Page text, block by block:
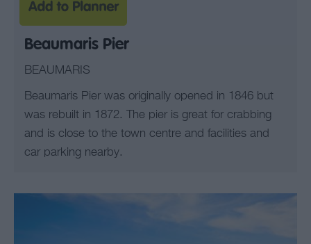
Beaumaris Pier
BEAUMARIS
Beaumaris Pier was originally opened in 1846 but
was rebuilt in 1872. The pier is great for crabbing
and is close to the town centre and facilities and
car parking nearby.